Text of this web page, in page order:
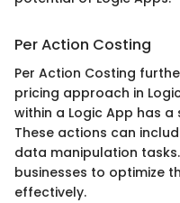
Per Action Costing
Per Action Costing
pricing approach in
within a Logic App has
These actions can
data manipulation
businesses to optimize
effectively.